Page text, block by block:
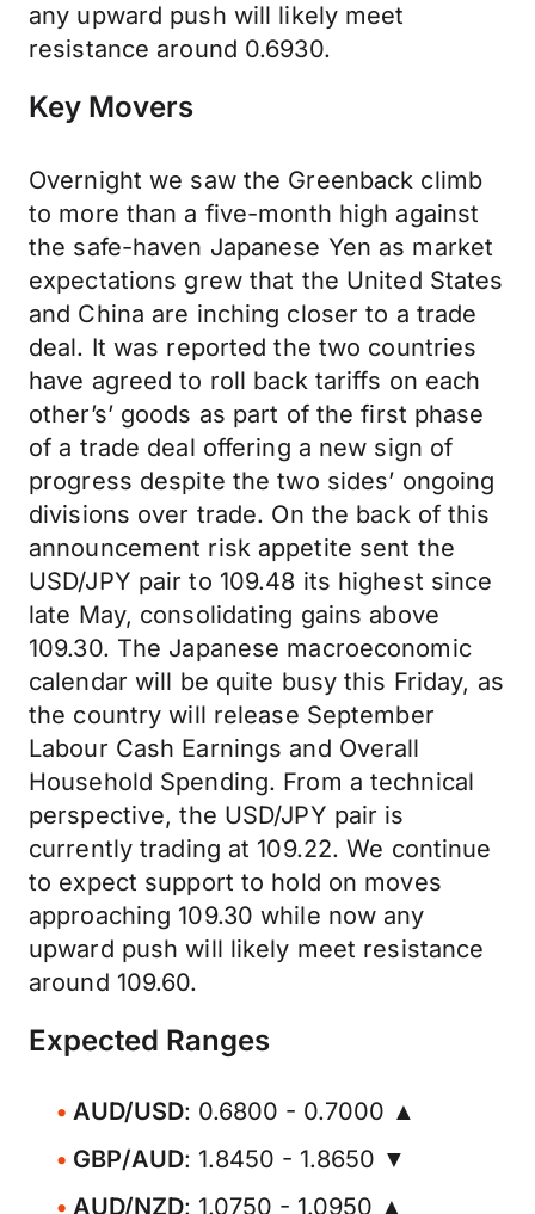
any upward push will likely meet
resistance around 0.6930.
Key Movers
Overnight we saw the Greenback climb
to more than a five-month high against
the safe-haven Japanese Yen as market
expectations grew that the United States
and China are inching closer to a trade
deal. It was reported the two countries
have agreed to roll back tariffs on each
other’s’ goods as part of the first phase
of a trade deal offering a new sign of
progress despite the two sides’ ongoing
divisions over trade. On the back of this
announcement risk appetite sent the
USD/JPY pair to 109.48 its highest since
late May, consolidating gains above
109.30. The Japanese macroeconomic
calendar will be quite busy this Friday, as
the country will release September
Labour Cash Earnings and Overall
Household Spending. From a technical
perspective, the USD/JPY pair is
currently trading at 109.22. We continue
to expect support to hold on moves
approaching 109.30 while now any
upward push will likely meet resistance
around 109.60.
Expected Ranges
AUD/USD: 0.6800 - 0.7000 ▲
GBP/AUD: 1.8450 - 1.8650 ▼
AUD/NZD: 1.0750 - 1.0950 ▲